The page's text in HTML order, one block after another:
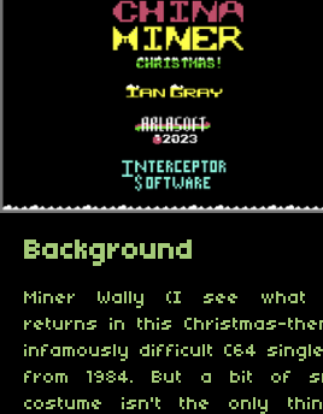
Background
Miner Wally (I see what
returns in this Christmas-
infamously difficult C64
from 1984. But a bit of
costume isn't the only